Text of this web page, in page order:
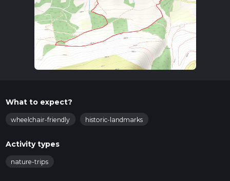
What to expect?
wheelchair-friendly historic-landmarks
Activity types
nature-trips